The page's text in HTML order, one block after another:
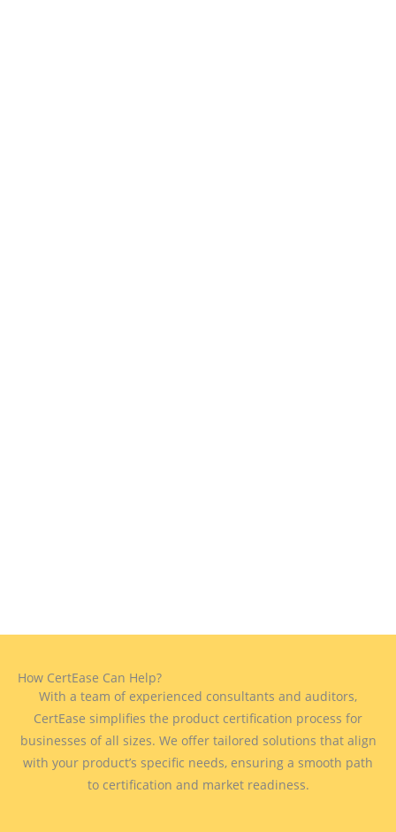
How CertEase Can Help?
With a team of experienced consultants and auditors,
CertEase simplifies the product certification process for
businesses of all sizes. We offer tailored solutions that align
with your product’s specific needs, ensuring a smooth path
to certification and market readiness.